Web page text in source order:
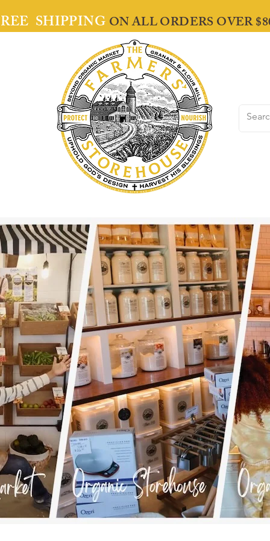
SHIPPING ON ALL ORDERS OVER